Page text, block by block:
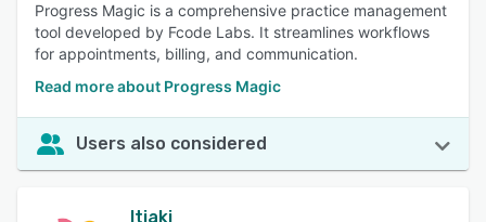
Progress Magic is a comprehensive practice management
tool developed by Fcode Labs. It streamlines workflows
for appointments, billing, and communication.
Read more about Progress Magic
Users also considered
Itiaki